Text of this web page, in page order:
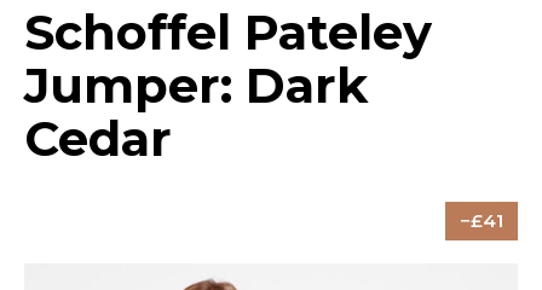
Schoffel Pateley
Jumper: Dark
Cedar
41